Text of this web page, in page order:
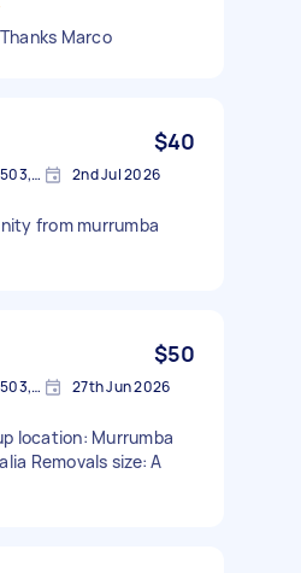
Marco
$40
Murrumba Downs QLD 4503, Australia 2nd Jul 2026
from murrumba
$50
Murrumba Downs QLD 4503, Australia 27th Jun 2026
location: Murrumba
Removals size: A